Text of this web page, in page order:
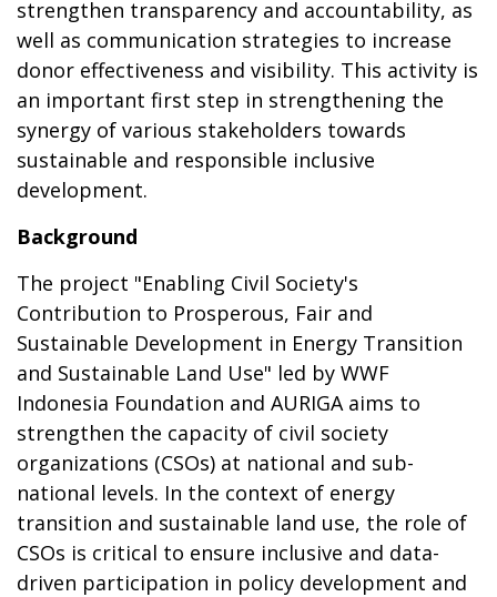
strengthen transparency and accountability, as
well as communication strategies to increase
donor effectiveness and visibility. This activity is
an important first step in strengthening the
synergy of various stakeholders towards
sustainable and responsible inclusive
development.
Background
The project "Enabling Civil Society's
Contribution to Prosperous, Fair and
Sustainable Development in Energy Transition
and Sustainable Land Use" led by WWF
Indonesia Foundation and AURIGA aims to
strengthen the capacity of civil society
organizations (CSOs) at national and sub-
national levels. In the context of energy
transition and sustainable land use, the role of
CSOs is critical to ensure inclusive and data-
driven participation in policy development and